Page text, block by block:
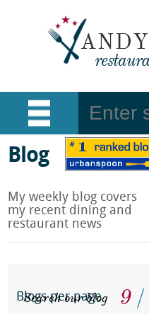
Blog
My weekly blog covers
my recent dining and
restaurant news
Blogs per page 9
Search our blog